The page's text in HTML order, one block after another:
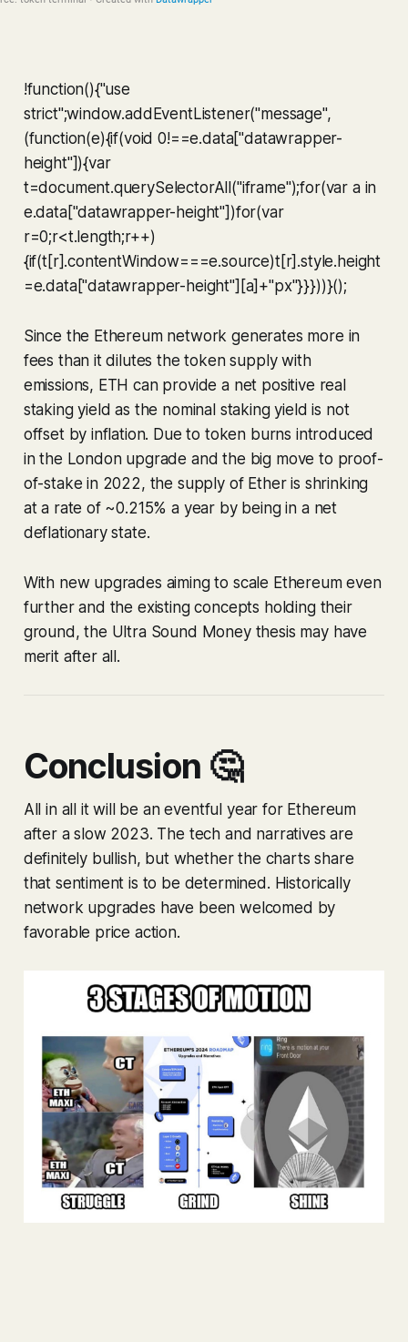
!function(){"use
strict";window.addEventListener("message",
(function(e){if(void 0!==e.data["datawrapper-
height"]){var
t=document.querySelectorAll("iframe");for(var a in
e.data["datawrapper-height"])for(var
r=0;r<t.length;r++)
{if(t[r].contentWindow===e.source)t[r].style.height
=e.data["datawrapper-height"][a]+"px"}}}))}();
Since the Ethereum network generates more in
fees than it dilutes the token supply with
emissions, ETH can provide a net positive real
staking yield as the nominal staking yield is not
offset by inflation. Due to token burns introduced
in the London upgrade and the big move to proof-
of-stake in 2022, the supply of Ether is shrinking
at a rate of ~0.215% a year by being in a net
deflationary state.
With new upgrades aiming to scale Ethereum even
further and the existing concepts holding their
ground, the Ultra Sound Money thesis may have
merit after all.
Conclusion 🤔
All in all it will be an eventful year for Ethereum
after a slow 2023. The tech and narratives are
definitely bullish, but whether the charts share
that sentiment is to be determined. Historically
network upgrades have been welcomed by
favorable price action.